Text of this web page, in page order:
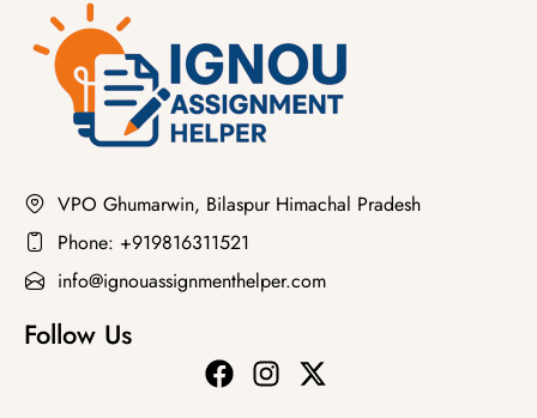
VPO Ghumarwin, Bilaspur Himachal Pradesh
Phone: +919816311521
info@ignouassignmenthelper.com
Follow Us